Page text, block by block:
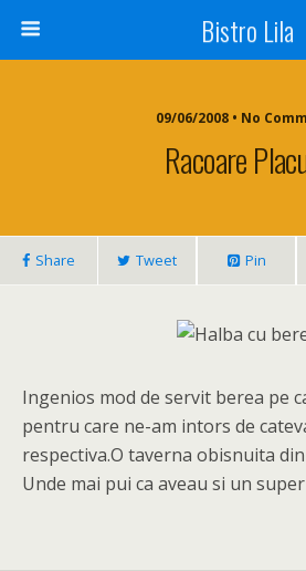
Bistro Lila
09/06/2008 • No
Racoare
Share Tweet Pin
Ingenios mod de servit berea pe
pentru care ne-am intors de
respectiva.O taverna obisnuita
Unde mai pui ca aveau si un